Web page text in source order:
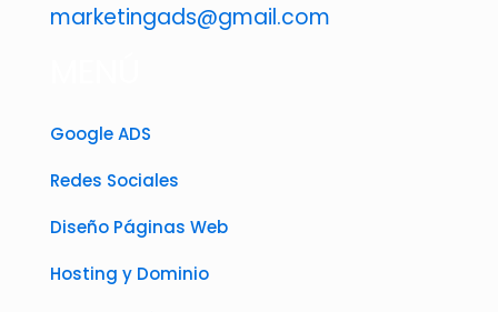
marketingads@gmail.com
Google ADS
Redes Sociales
Diseño Páginas Web
Hosting y Dominio